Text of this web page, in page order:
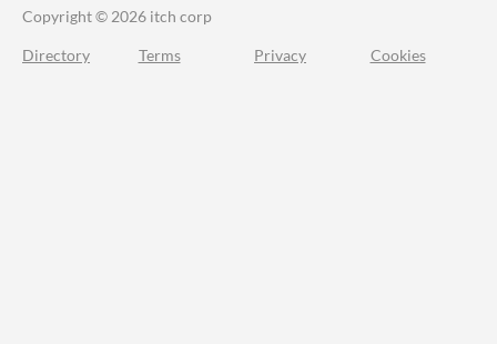
Copyright © 2026 itch corp
Directory Terms Privacy Cookies